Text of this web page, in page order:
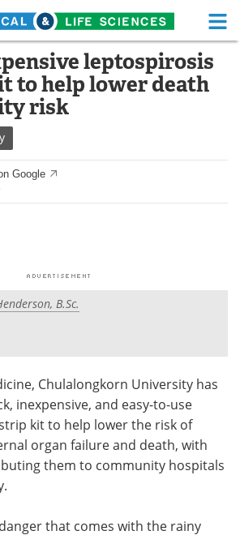
Life Sciences Home
Functional Food
White Papers
Advertise
Become a Member
leptospirosis
to help lower death
risk
Google
B.Sc.
Chulalongkorn University has
inexpensive, and easy-to-use
kit to help lower the risk of
organ failure and death, with
them to community hospitals
that comes with the rainy